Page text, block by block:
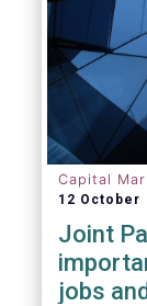
Prior to
wish to
Capital
12 October
Joint
jobs